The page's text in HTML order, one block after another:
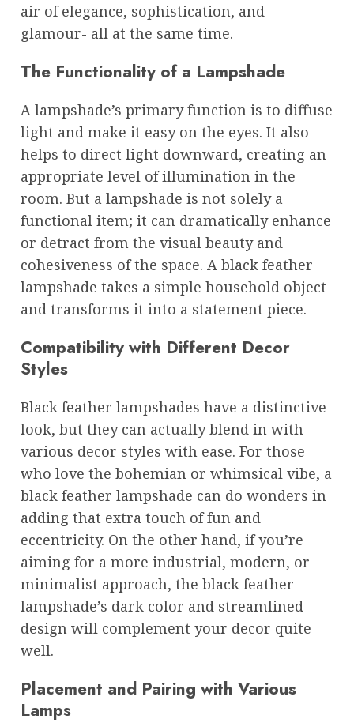
air of elegance, sophistication, and
glamour- all at the same time.
The Functionality of a Lampshade
A lampshade’s primary function is to diffuse
light and make it easy on the eyes. It also
helps to direct light downward, creating an
appropriate level of illumination in the
room. But a lampshade is not solely a
functional item; it can dramatically enhance
or detract from the visual beauty and
cohesiveness of the space. A black feather
lampshade takes a simple household object
and transforms it into a statement piece.
Compatibility with Different Decor
Styles
Black feather lampshades have a distinctive
look, but they can actually blend in with
various decor styles with ease. For those
who love the bohemian or whimsical vibe, a
black feather lampshade can do wonders in
adding that extra touch of fun and
eccentricity. On the other hand, if you’re
aiming for a more industrial, modern, or
minimalist approach, the black feather
lampshade’s dark color and streamlined
design will complement your decor quite
well.
Placement and Pairing with Various
Lamps